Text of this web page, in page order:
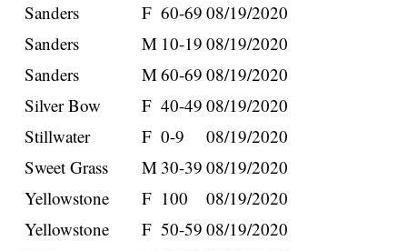
Sanders
F 60-69 08/19/2020
Sanders
M 10-19 08/19/2020
Sanders
M60-69 08/19/2020
Silver Bow
F 40-49 08/19/2020
Stillwater
F 0-9
08/19/2020
Sweet Grass
M 30-39 08/19/2020
Yellowstone
F 100
08/19/2020
Yellowstone
F 50-59 08/19/2020